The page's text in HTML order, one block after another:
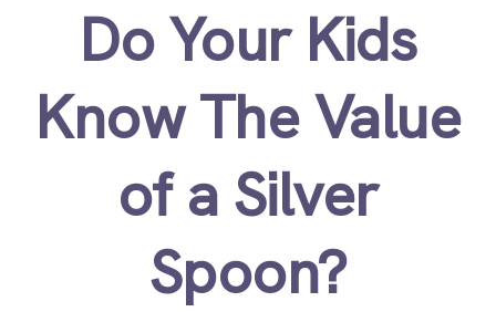
Do Your Kids
Know The Value
of a Silver
Spoon?